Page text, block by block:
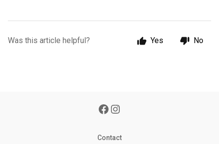
Was this article helpful? Yes No
Contact